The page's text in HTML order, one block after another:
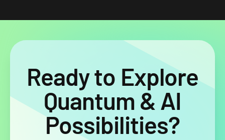
Ready to Explore
Quantum & AI
Possibilities?